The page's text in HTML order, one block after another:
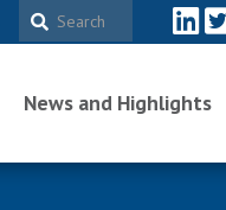
News and Highlights